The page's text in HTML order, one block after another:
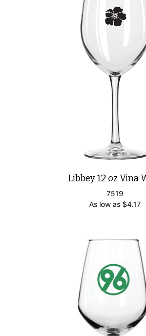
Libbey 12 oz Vina
7519
As low as $4.17